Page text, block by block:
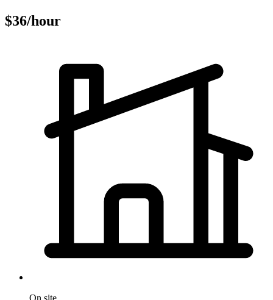
$36/hour
On site